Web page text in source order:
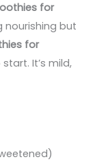
for
nourishing but
for
It’s mild,